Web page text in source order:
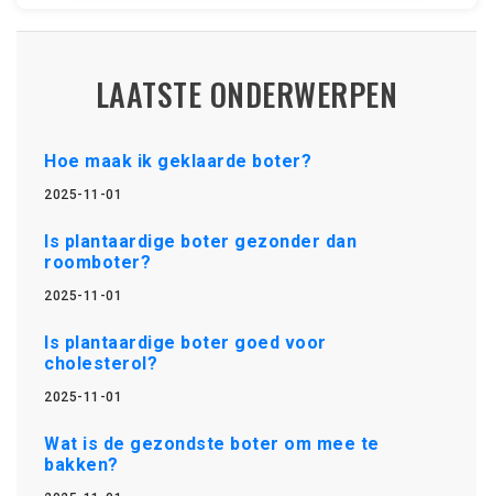
LAATSTE ONDERWERPEN
Hoe maak ik geklaarde boter?
2025-11-01
Is plantaardige boter gezonder dan
roomboter?
2025-11-01
Is plantaardige boter goed voor
cholesterol?
2025-11-01
Wat is de gezondste boter om mee te
bakken?